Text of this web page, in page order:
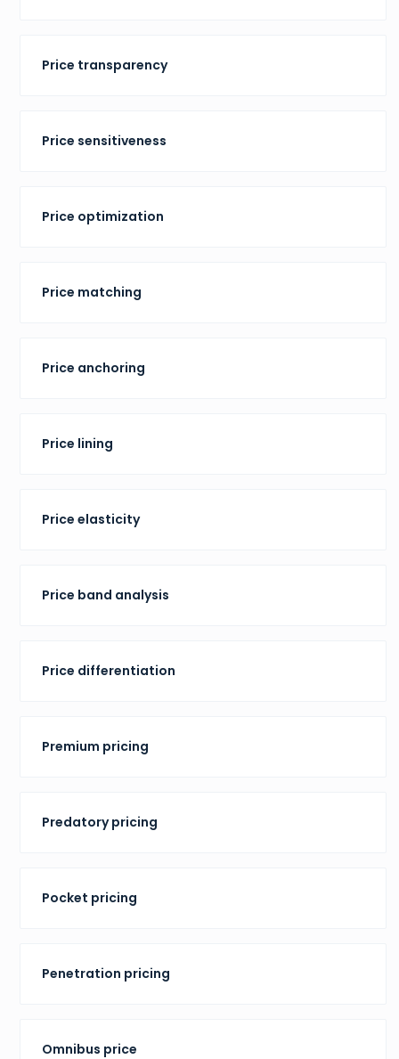
Price transparency
Price sensitiveness
Price optimization
Price matching
Price anchoring
Price lining
Price elasticity
Price band analysis
Price differentiation
Premium pricing
Predatory pricing
Pocket pricing
Penetration pricing
Omnibus price